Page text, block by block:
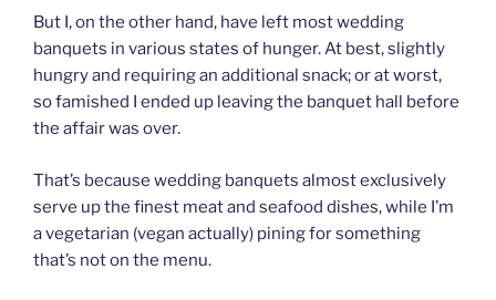
But I, on the other hand, have left most wedding
banquets in various states of hunger. At best, slightly
hungry and requiring an additional snack; or at worst,
so famished I ended up leaving the banquet hall before
the affair was over.
That’s because wedding banquets almost exclusively
serve up the finest meat and seafood dishes, while I’m
a vegetarian (vegan actually) pining for something
that’s not on the menu.